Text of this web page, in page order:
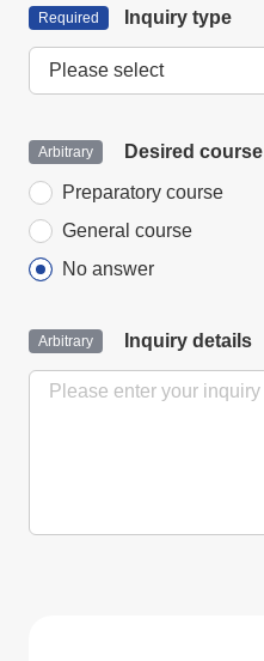
Inquiry type
Desired course
Preparatory course
General course
No answer
Inquiry details